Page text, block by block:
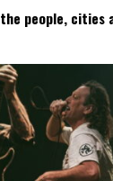
people, cities